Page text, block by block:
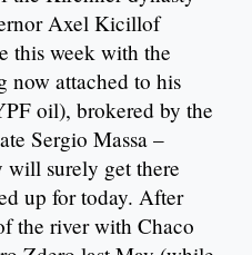
Axel Kicillof
this week with the
now attached to his
oil), brokered by the
Sergio Massa –
surely get there
up for today. After
the river with Chaco